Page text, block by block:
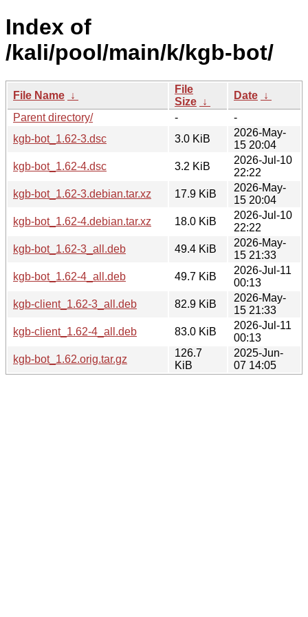
Index of
/kali/pool/main/k/kgb-bot/
File Name ↓
File
Size ↓
Date ↓
Parent directory/
-
-
kgb-bot_1.62-3.dsc
3.0 KiB
2026-May-
15 20:04
kgb-bot_1.62-4.dsc
3.2 KiB
2026-Jul-10
22:22
kgb-bot_1.62-3.debian.tar.xz
17.9 KiB
2026-May-
15 20:04
kgb-bot_1.62-4.debian.tar.xz
18.0 KiB
2026-Jul-10
22:22
kgb-bot_1.62-3_all.deb
49.4 KiB
2026-May-
15 21:33
kgb-bot_1.62-4_all.deb
49.7 KiB
2026-Jul-11
00:13
kgb-client_1.62-3_all.deb
82.9 KiB
2026-May-
15 21:33
kgb-client_1.62-4_all.deb
83.0 KiB
2026-Jul-11
00:13
kgb-bot_1.62.orig.tar.gz
126.7
KiB
2025-Jun-
07 14:05